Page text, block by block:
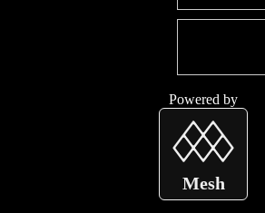
Powered by
Mesh